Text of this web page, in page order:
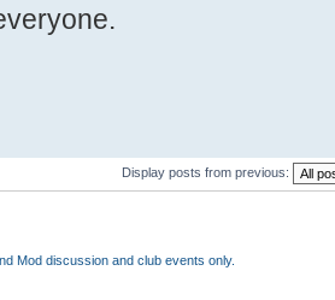
Display posts from previous:
Mod discussion and club events only.